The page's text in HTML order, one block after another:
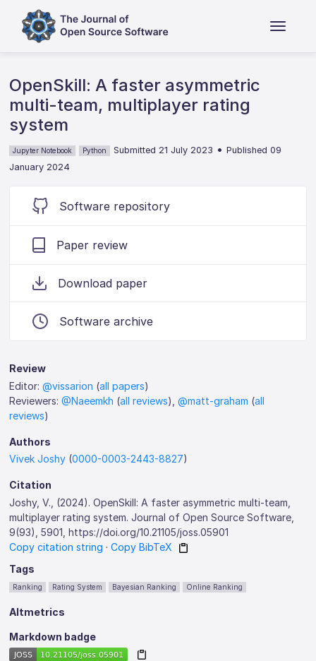
OpenSkill: A faster asymmetric
multi-team, multiplayer rating
system
Jupyter Notebook Python Submitted 21 July 2023 •Published 09
January 2024
Software repository
Paper review
Download paper
Software archive
Review
Editor:@vissarion (all papers)
Reviewers:@Naeemkh (all reviews),@matt-graham (all
reviews)
Authors
Vivek Joshy (0000-0003-2443-8827)
Citation
Joshy, V., (2024). OpenSkill: A faster asymmetric multi-team,
multiplayer rating system. Journal of Open Source Software,
9(93), 5901, https://doi.org/10.21105/joss.05901
Copy citation string ·Copy BibTeX
Tags
Ranking Rating System Bayesian Ranking Online Ranking
Altmetrics
Markdown badge